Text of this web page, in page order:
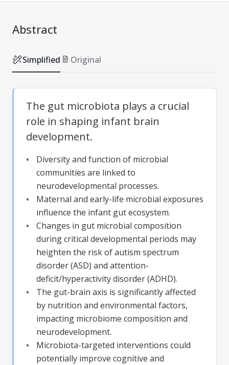
Abstract
Simplified Original
The gut microbiota plays a crucial
role in shaping infant brain
development.
Diversity and function of microbial
communities are linked to
neurodevelopmental processes.
Maternal and early-life microbial exposures
influence the infant gut ecosystem.
Changes in gut microbial composition
during critical developmental periods may
heighten the risk of autism spectrum
disorder (ASD) and attention-
deficit/hyperactivity disorder (ADHD).
The gut-brain axis is significantly affected
by nutrition and environmental factors,
impacting microbiome composition and
neurodevelopment.
Microbiota-targeted interventions could
potentially improve cognitive and